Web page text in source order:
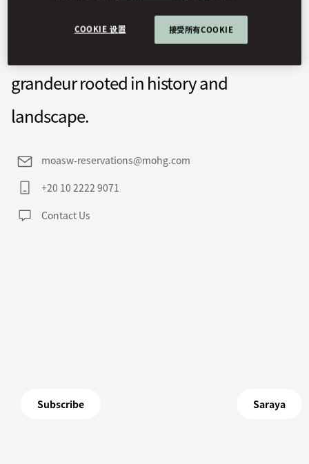
overlooking Elephantine Island from a
pink granite cliff, defined by quiet
grandeur rooted in history and
landscape.
moasw-reservations@mohg.com
+20 10 2222 9071
Contact Us
Subscribe Saraya
COOKIE 设置 接受所有COOKIE